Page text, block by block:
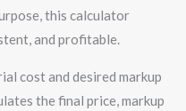
this calculator
and profitable.
cost and desired markup
the final price, markup